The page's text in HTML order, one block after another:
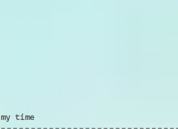
time